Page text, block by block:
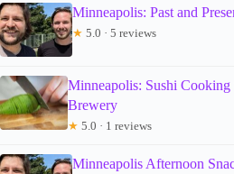
Minneapolis: Past and
★ 5.0 · 5 reviews
Minneapolis: Sushi Cooking
Brewery
★ 5.0 · 1 reviews
Minneapolis Afternoon